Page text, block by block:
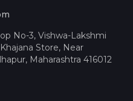
No-3, Vishwa-Lakshmi
Store, Near
Maharashtra 416012